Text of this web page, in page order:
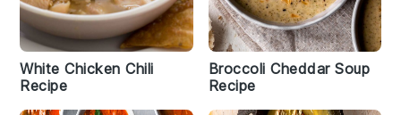
White Chicken Chili
Recipe
Broccoli Cheddar Soup
Recipe